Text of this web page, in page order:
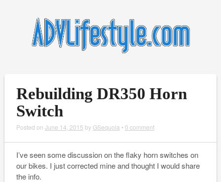
Rebuilding DR350 Horn
Switch
Posted on June 14, 2015 by GSequoia •0 comment
I’ve seen some discussion on the flaky horn switches on
our bikes. I just corrected mine and thought I would share
the info.